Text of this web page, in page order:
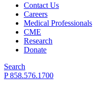
Contact Us
Careers
Medical Professionals
CME
Research
Donate
Search
P 858.576.1700